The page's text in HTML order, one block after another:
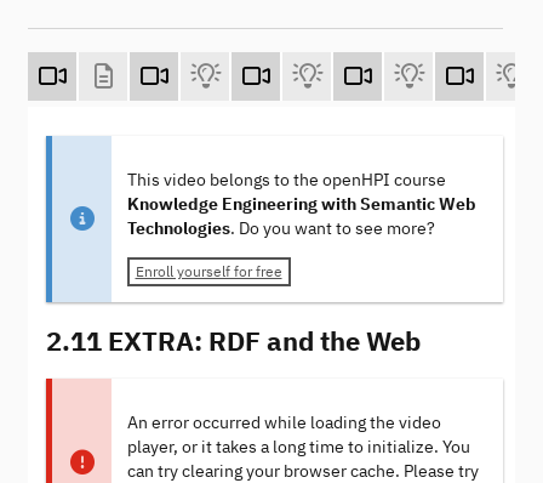
This video belongs to the openHPI course
Knowledge Engineering with Semantic Web
Technologies. Do you want to see more?
Enroll yourself for free
2.11 EXTRA: RDF and the Web
An error occurred while loading the video
player, or it takes a long time to initialize. You
can try clearing your browser cache. Please try